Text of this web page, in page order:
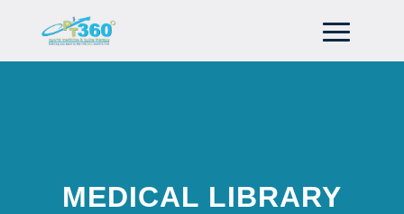
MEDICAL LIBRARY